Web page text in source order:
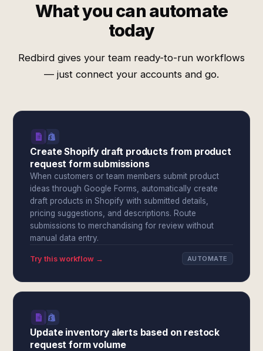
What you can automate
today
Redbird gives your team ready-to-run workflows
— just connect your accounts and go.
Create Shopify draft products from product
request form submissions
When customers or team members submit product
ideas through Google Forms, automatically create
draft products in Shopify with submitted details,
pricing suggestions, and descriptions. Route
submissions to merchandising for review without
manual data entry.
Try this workflow → AUTOMATE
Update inventory alerts based on restock
request form volume